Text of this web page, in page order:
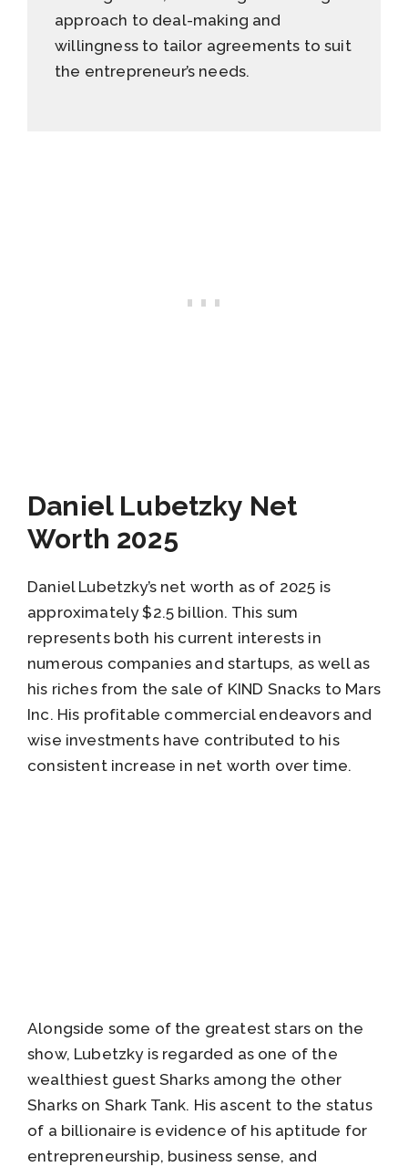
approach to deal-making and
willingness to tailor agreements to suit
the entrepreneur’s needs.
Daniel Lubetzky Net
Worth 2025
Daniel Lubetzky’s net worth as of 2025 is
approximately $2.5 billion. This sum
represents both his current interests in
numerous companies and startups, as well as
his riches from the sale of KIND Snacks to Mars
Inc. His profitable commercial endeavors and
wise investments have contributed to his
consistent increase in net worth over time.
Alongside some of the greatest stars on the
show, Lubetzky is regarded as one of the
wealthiest guest Sharks among the other
Sharks on Shark Tank. His ascent to the status
of a billionaire is evidence of his aptitude for
entrepreneurship, business sense, and